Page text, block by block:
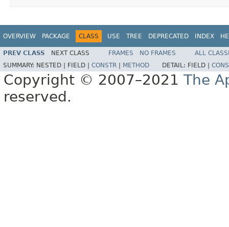
OVERVIEW PACKAGE CLASS USE TREE DEPRECATED INDEX
PREV CLASS NEXT CLASS FRAMES NO FRAMES
ALL
SUMMARY: NESTED | FIELD | CONSTR METHOD DETAIL: FIELD |
Copyright © 2007–2021 The
reserved.